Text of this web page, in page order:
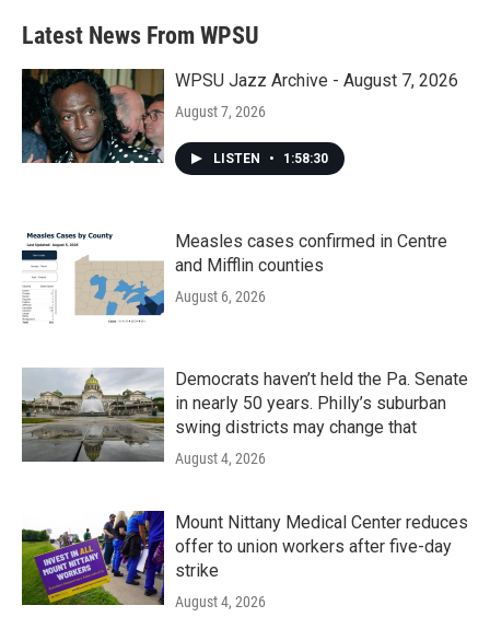
Latest News From WPSU
WPSU Jazz Archive - August 7, 2026
August 7, 2026
LISTEN • 1:58:30
Measles cases confirmed in Centre
and Mifflin counties
August 6, 2026
Democrats haven’t held the Pa. Senate
in nearly 50 years. Philly’s suburban
swing districts may change that
August 4, 2026
Mount Nittany Medical Center reduces
offer to union workers after five-day
strike
August 4, 2026